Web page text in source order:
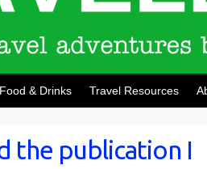
Food & Drinks Travel Resources
the publication I